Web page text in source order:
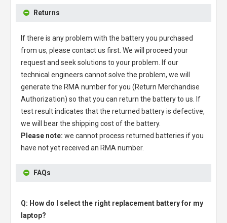
Returns
If there is any problem with the battery you purchased
from us, please contact us first. We will proceed your
request and seek solutions to your problem. If our
technical engineers cannot solve the problem, we will
generate the RMA number for you (Return Merchandise
Authorization) so that you can return the battery to us. If
test result indicates that the returned battery is defective,
we will bear the shipping cost of the battery.
Please note: we cannot process returned batteries if you
have not yet received an RMA number.
FAQs
Q: How do I select the right replacement battery for my
laptop?